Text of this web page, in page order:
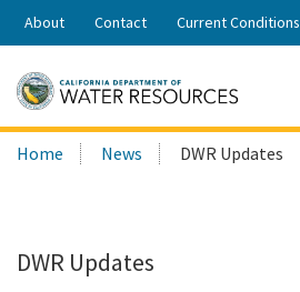
Skip
Share:
About Contact Current Conditions
Search
this
Home News DWR Updates
DWR Updates